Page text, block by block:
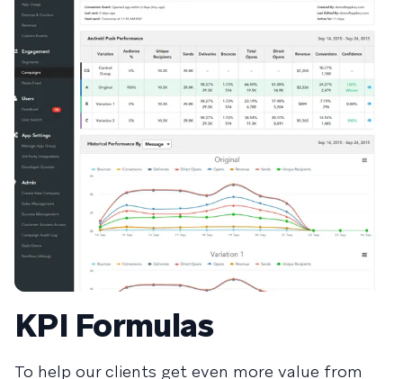
KPI Formulas
To help our clients get even more value from